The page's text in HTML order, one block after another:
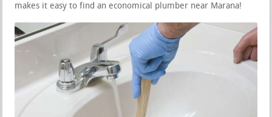
makes it easy to find an economical plumber near Marana!